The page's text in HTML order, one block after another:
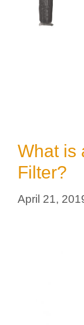
What is
Filter?
April 21,